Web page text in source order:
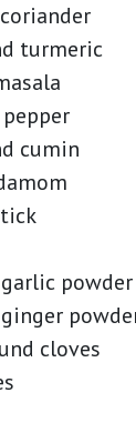
turmeric
cumin
powder
cloves